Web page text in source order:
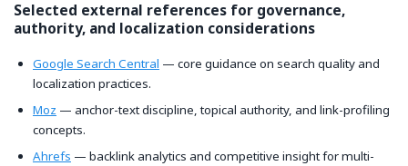
Selected external references for governance,
authority, and localization considerations
Google Search Central — core guidance on search quality and
localization practices.
Moz — anchor-text discipline, topical authority, and link-profiling
concepts.
Ahrefs — backlink analytics and competitive insight for multi-